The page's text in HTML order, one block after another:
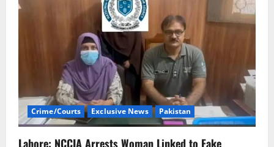
Crime/Courts Exclusive News Pakistan
Lahore: NCCIA Arrests Woman Linked to Fake